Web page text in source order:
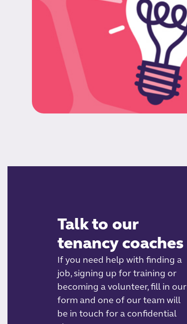
Talk to our
tenancy coaches
If you need help with finding a
job, signing up for training or
becoming a volunteer, fill in our
form and one of our team will
be in touch for a confidential